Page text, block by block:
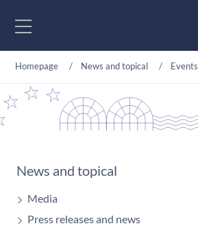
Homepage News and topical Events
News and topical
Media
Press releases and news